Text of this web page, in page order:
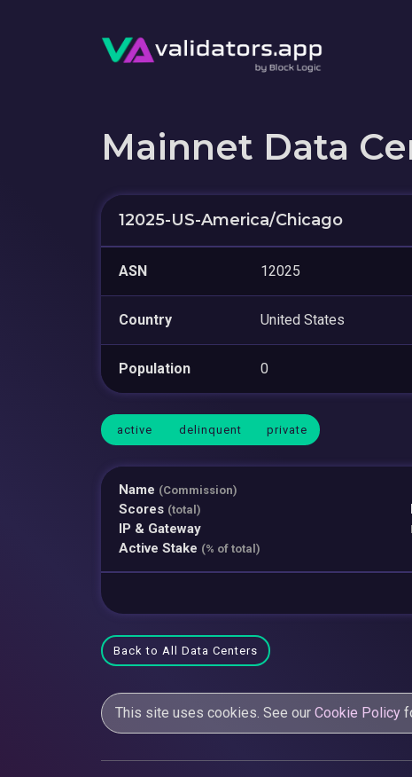
Mainnet Data
12025-US-America/Chicago
ASN 12025
Country United States
Population 0
active delinquent private
Name (Commission)
Scores (total)
IP & Gateway
Active Stake (% of total)
Back to All Data Centers
This site uses cookies. See our Cookie Policy